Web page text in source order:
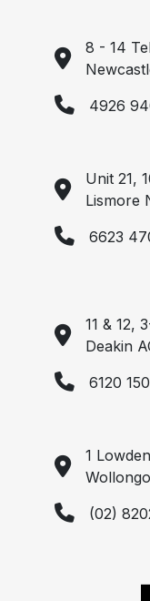
8 - 14
4926
Unit 21,
Lismore
6623
11 & 12,
Deakin
6120
1
(02)